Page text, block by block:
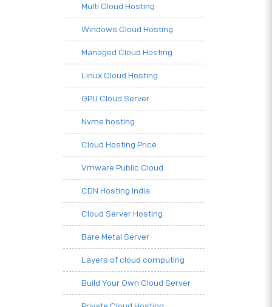
Multi Cloud Hosting
Windows Cloud Hosting
Managed Cloud Hosting
Linux Cloud Hosting
GPU Cloud Server
Nvme hosting
Cloud Hosting Price
Vmware Public Cloud
CDN Hosting India
Cloud Server Hosting
Bare Metal Server
Layers of cloud computing
Build Your Own Cloud Server